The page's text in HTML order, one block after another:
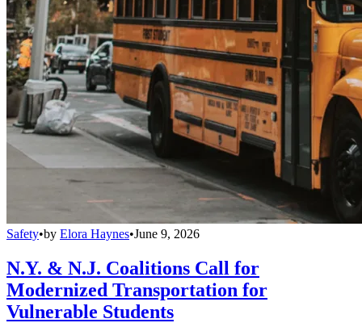
Safety•by Elora Haynes•June 9, 2026
N.Y. & N.J. Coalitions Call for
Modernized Transportation for
Vulnerable Students